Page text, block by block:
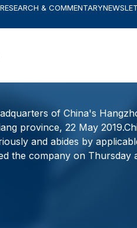
RESEARCH & COMMENTARY
Search